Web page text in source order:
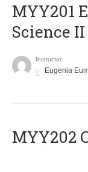
ΜΥΥ201
Science II
Instructor
Eugenia
MYY202